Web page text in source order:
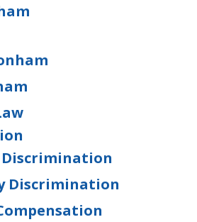
Discrimination